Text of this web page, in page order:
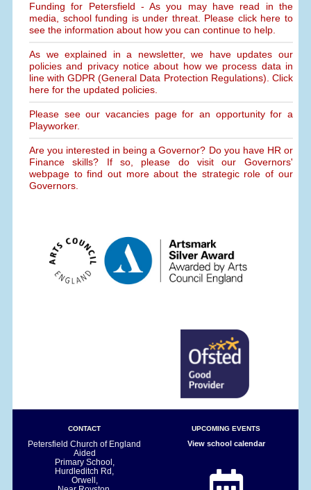
Funding for Petersfield - As you may have read in the
media, school funding is under threat. Please click here to
see the information about how you can continue to help.
As we explained in a newsletter, we have updates our
policies and privacy notice about how we process data in
line with GDPR (General Data Protection Regulations). Click
here for the updated policies.
Please see our vacancies page for an opportunity for a
Playworker.
Are you interested in being a Governor? Do you have HR or
Finance skills? If so, please do visit our Governors'
webpage to find out more about the strategic role of our
Governors.
CONTACT
Petersfield Church of England
Aided
Primary School,
Hurdleditch Rd,
Orwell,
UPCOMING EVENTS
View school calendar